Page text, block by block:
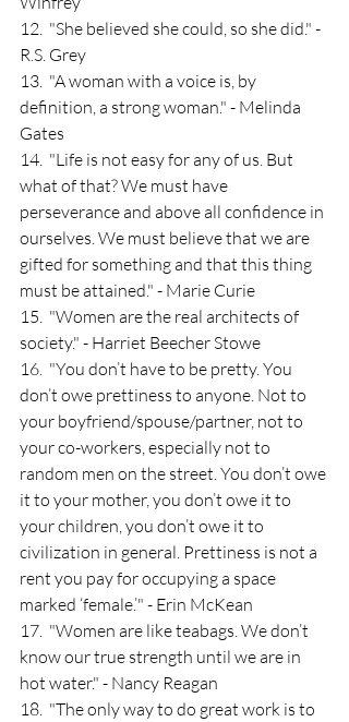
12.  "She believed she could, so she did." -
R.S. Grey
13.  "A woman with a voice is, by
definition, a strong woman." - Melinda
Gates
14.  "Life is not easy for any of us. But
what of that? We must have
perseverance and above all confidence in
ourselves. We must believe that we are
gifted for something and that this thing
must be attained." - Marie Curie
15.  "Women are the real architects of
society." - Harriet Beecher Stowe
16.  "You don’t have to be pretty. You
don’t owe prettiness to anyone. Not to
your boyfriend/spouse/partner, not to
your co-workers, especially not to
random men on the street. You don’t owe
it to your mother, you don’t owe it to
your children, you don’t owe it to
civilization in general. Prettiness is not a
rent you pay for occupying a space
marked ‘female.’" - Erin McKean
17.  "Women are like teabags. We don’t
know our true strength until we are in
hot water." - Nancy Reagan
18.  "The only way to do great work is to